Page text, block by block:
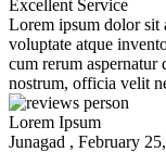
Excellent Service
Lorem ipsum dolor sit
voluptate atque
cum rerum
nostrum, officia velit
Lorem Ipsum
Junagad , February